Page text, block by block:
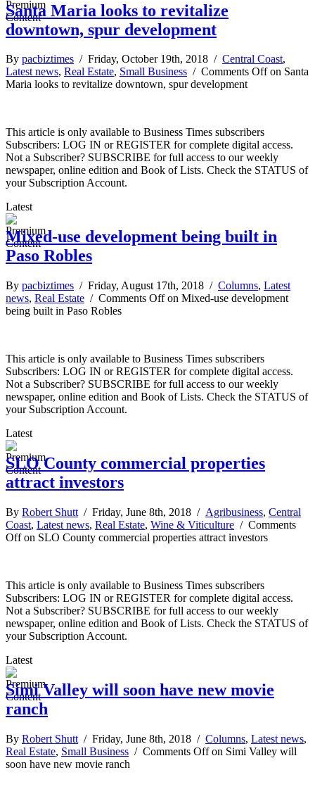
Santa Maria looks to revitalize
downtown, spur development
By pacbiztimes / Friday, October 19th, 2018 / Central Coast,
Latest news, Real Estate, Small Business / Comments Offon Santa
Maria looks to revitalize downtown, spur development
This article is only available to Business Times subscribers
Subscribers: LOG IN or REGISTER for complete digital access.
Not a Subscriber? SUBSCRIBE for full access to our weekly
newspaper, online edition and Book of Lists. Check the STATUS of
your Subscription Account.
Latest
Mixed-use development being built in
Paso Robles
By pacbiztimes / Friday, August 17th, 2018 / Columns, Latest
news, Real Estate / Comments Offon Mixed-use development
being built in Paso Robles
This article is only available to Business Times subscribers
Subscribers: LOG IN or REGISTER for complete digital access.
Not a Subscriber? SUBSCRIBE for full access to our weekly
newspaper, online edition and Book of Lists. Check the STATUS of
your Subscription Account.
Latest
SLO County commercial properties
attract investors
By Robert Shutt / Friday, June 8th, 2018 / Agribusiness, Central
Coast, Latest news, Real Estate, Wine & Viticulture / Comments
Offon SLO County commercial properties attract investors
This article is only available to Business Times subscribers
Subscribers: LOG IN or REGISTER for complete digital access.
Not a Subscriber? SUBSCRIBE for full access to our weekly
newspaper, online edition and Book of Lists. Check the STATUS of
your Subscription Account.
Latest
Simi Valley will soon have new movie
ranch
By Robert Shutt / Friday, June 8th, 2018 / Columns, Latest news,
Real Estate, Small Business / Comments Offon Simi Valley will
soon have new movie ranch